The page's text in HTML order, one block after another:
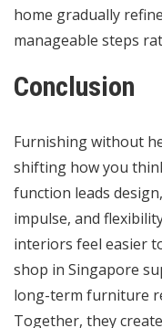
home gradually
manageable steps
Conclusion
Furnishing without
shifting how you
function leads
impulse, and
interiors feel easier
shop in Singapore
long-term furniture
Together, they